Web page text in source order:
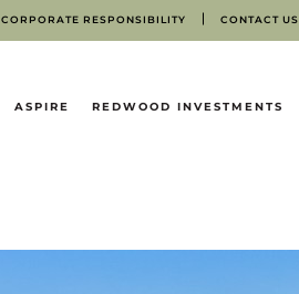
CORPORATE RESPONSIBILITY CONTACT US
ASPIRE REDWOOD INVESTMENTS